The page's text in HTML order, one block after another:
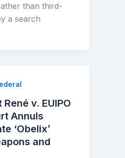
than third-
a search
v. EUIPO
Annuls
‘Obelix’
and